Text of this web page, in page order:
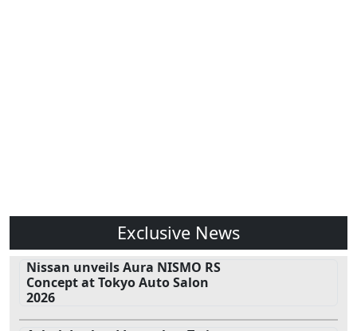
Exclusive News
Nissan unveils Aura NISMO RS
Concept at Tokyo Auto Salon
2026